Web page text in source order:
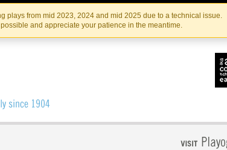
Skip
to
the
content
Skip
to
content
plays from mid 2023, 2024 and mid 2025 due to a technical issue.
and appreciate your patience in the meantime.
IRISHTHEATRE.IE
IRISH THEATRE INSTITUTE